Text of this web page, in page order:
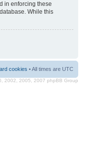
in enforcing these
While this
cookies • All times are UTC
2002, 2005, 2007 phpBB Group